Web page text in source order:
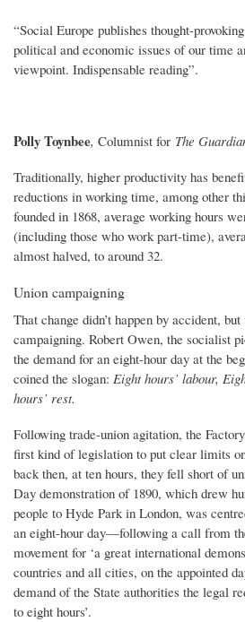
“Social Europe publishes thought-
political and economic issues of our time
viewpoint. Indispensable reading”.
Polly Toynbee, Columnist for The
Traditionally, higher productivity has
reductions in working time, among other
founded in 1868, average working hours
(including those who work part-time),
almost halved, to around 32.
Union campaigning
That change didn’t happen by accident,
campaigning. Robert Owen, the socialist
the demand for an eight-hour day at the
coined the slogan: Eight hours’ labour,
hours’ rest.
Following trade-union agitation, the
first kind of legislation to put clear limits
back then, at ten hours, they fell short of
Day demonstration of 1890, which drew
people to Hyde Park in London, was
an eight-hour day—following a call from
movement for ‘a great international
countries and all cities, on the appointed
demand of the State authorities the legal
to eight hours’.